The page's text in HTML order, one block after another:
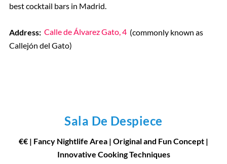
best cocktail bars in Madrid.
Address: Calle de Álvarez Gato, 4 (commonly known as
Callejón del Gato)
Sala De Despiece
€€ | Fancy Nightlife Area | Original and Fun Concept |
Innovative Cooking Techniques